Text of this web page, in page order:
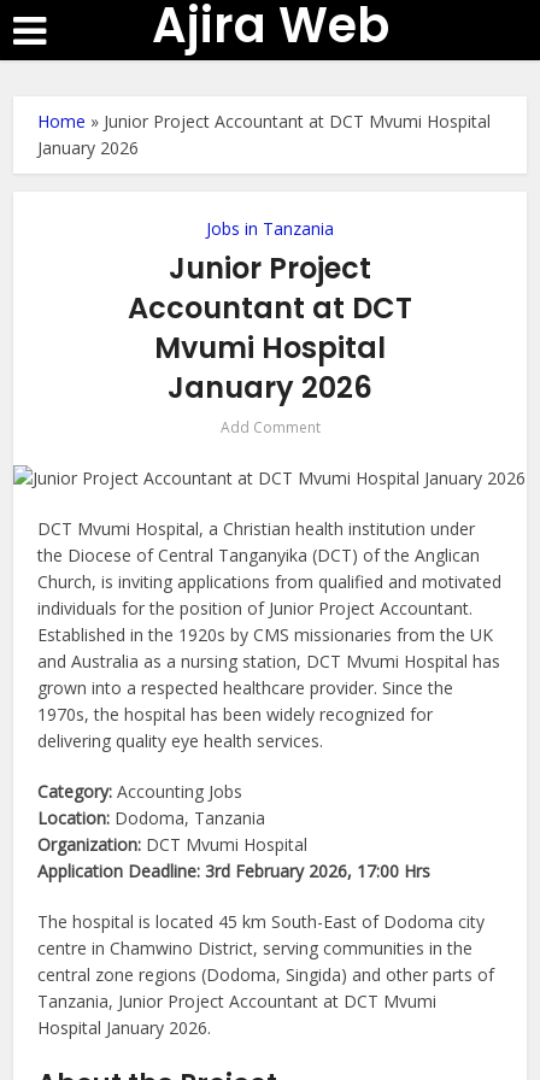
Ajira Web
Home » Junior Project Accountant at DCT Mvumi Hospital
January 2026
Jobs in Tanzania
Junior Project
Accountant at DCT
Mvumi Hospital
January 2026
Add Comment
DCT Mvumi Hospital, a Christian health institution under
the Diocese of Central Tanganyika (DCT) of the Anglican
Church, is inviting applications from qualified and motivated
individuals for the position of Junior Project Accountant.
Established in the 1920s by CMS missionaries from the UK
and Australia as a nursing station, DCT Mvumi Hospital has
grown into a respected healthcare provider. Since the
1970s, the hospital has been widely recognized for
delivering quality eye health services.
Category: Accounting Jobs
Location: Dodoma, Tanzania
Organization: DCT Mvumi Hospital
Application Deadline: 3rd February 2026, 17:00 Hrs
The hospital is located 45 km South-East of Dodoma city
centre in Chamwino District, serving communities in the
central zone regions (Dodoma, Singida) and other parts of
Tanzania, Junior Project Accountant at DCT Mvumi
Hospital January 2026.